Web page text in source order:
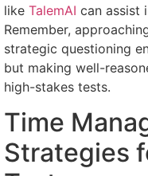
like TalemAI can assist
Remember,
strategic questioning
but making well-
high-stakes tests.
Time
Strategies